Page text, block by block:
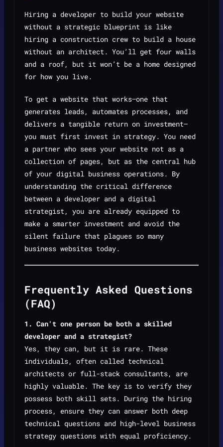
Hiring a developer to build your website
without a strategic blueprint is like
hiring a construction crew to build a house
without an architect. You’ll get four walls
and a roof, but it won’t be a home designed
for how you live.
To get a website that works—one that
generates leads, automates processes, and
delivers a tangible return on investment—
you must first invest in strategy. You need
a partner who sees your website not as a
collection of pages, but as the central hub
of your digital business operations. By
understanding the critical difference
between a developer and a digital
strategist, you are already equipped to
make a smarter investment and avoid the
silent failure that plagues so many
business websites today.
Frequently Asked Questions
(FAQ)
1. Can't one person be both a skilled
developer and a strategist?
Yes, they can, but it is rare. These
individuals, often called technical
architects or full-stack consultants, are
highly valuable. The key is to verify they
possess both skill sets. During the hiring
process, ensure they can answer both deep
technical questions and high-level business
strategy questions with equal proficiency.